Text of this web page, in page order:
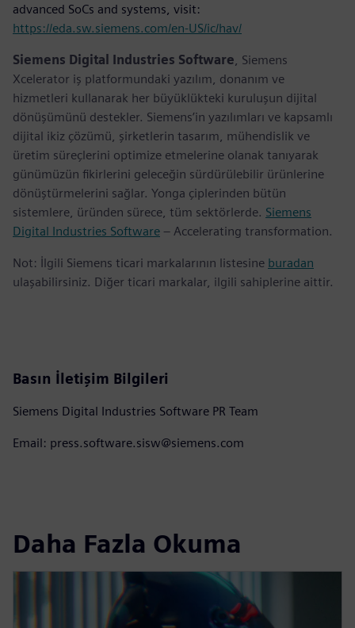
advanced SoCs and systems, visit:
https://eda.sw.siemens.com/en-US/ic/hav/
Siemens Digital Industries Software , Siemens
Xcelerator iş platformundaki yazılım, donanım ve
hizmetleri kullanarak her büyüklükteki kuruluşun dijital
dönüşümünü destekler. Siemens’in yazılımları ve kapsamlı
dijital ikiz çözümü, şirketlerin tasarım, mühendislik ve
üretim süreçlerini optimize etmelerine olanak tanıyarak
günümüzün fikirlerini geleceğin sürdürülebilir ürünlerine
dönüştürmelerini sağlar. Yonga çiplerinden bütün
sistemlere, üründen sürece, tüm sektörlerde. Siemens
Digital Industries Software – Accelerating transformation.
Not: İlgili Siemens ticari markalarının listesine buradan
ulaşabilirsiniz. Diğer ticari markalar, ilgili sahiplerine aittir.
Basın İletişim Bilgileri
Siemens Digital Industries Software PR Team
Email: press.software.sisw@siemens.com
Daha Fazla Okuma